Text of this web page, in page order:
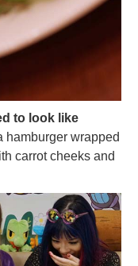
to look like
hamburger wrapped
carrot cheeks and